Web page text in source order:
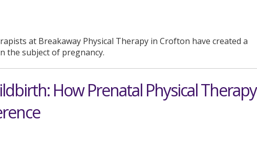
at Breakaway Physical Therapy in Crofton have created a
the subject of pregnancy.
How Prenatal Physical Therapy